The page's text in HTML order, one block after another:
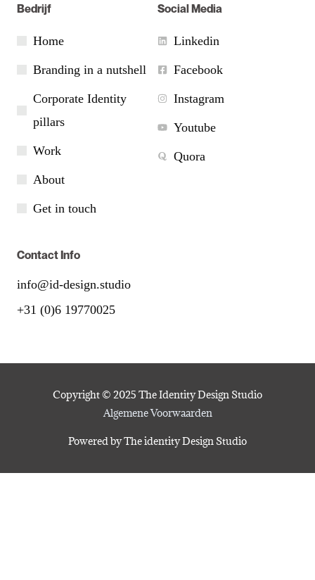
Bedrijf
Home
Branding in a nutshell
Corporate Identity
pillars
Work
About
Get in touch
Social Media
Linkedin
Facebook
Instagram
Youtube
Quora
Contact Info
info@id-design.studio
+31 (0)6 19770025
Copyright © 2025 The Identity Design Studio
Algemene Voorwaarden
Powered by The identity Design Studio